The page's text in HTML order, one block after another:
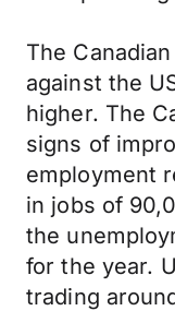
The
against the
higher. The
signs of
employment
in jobs of
the
for the year.
trading